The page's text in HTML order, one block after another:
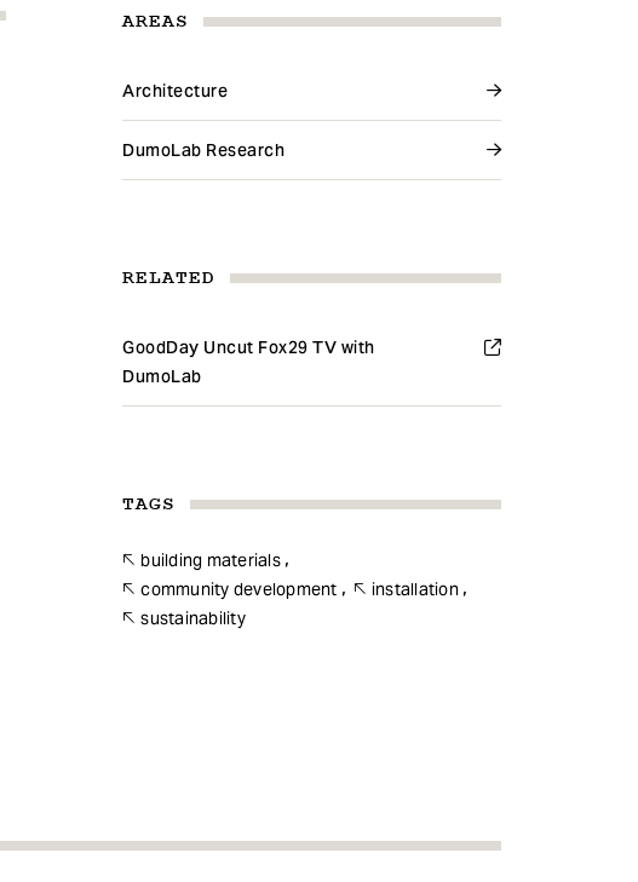
AREAS
Architecture
DumoLab Research
RELATED
GoodDay Uncut Fox29 TV with
DumoLab
TAGS
building materials
community development
installation
sustainability